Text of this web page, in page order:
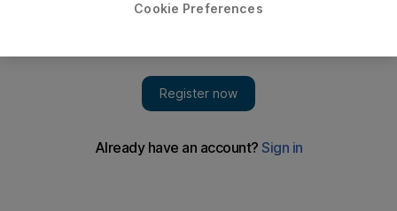
If styles make fights, as they used to say in the heyday of
Cookie Preferences